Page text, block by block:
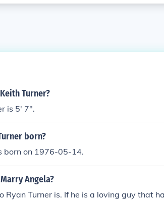
Turner?
is 5' 7".
born?
born on 1976-05-14.
Angela?
Ryan Turner is. If he is a loving guy that